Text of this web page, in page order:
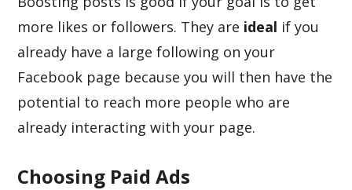
more likes or followers. They are ideal if you
already have a large following on your
Facebook page because you will then have the
potential to reach more people who are
already interacting with your page.
Choosing Paid Ads